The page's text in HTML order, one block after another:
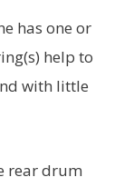
has one or
help to
with little
rear drum